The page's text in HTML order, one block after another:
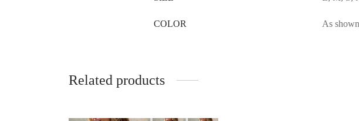
COLOR As shown
Related products